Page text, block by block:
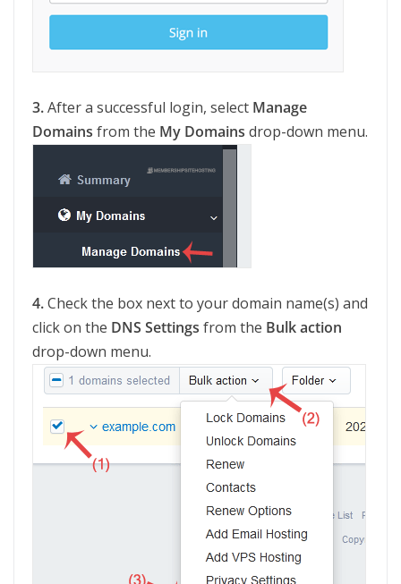
3.After a successful login, select Manage
Domains from the My Domains drop-down menu.
4.Check the box next to your domain name(s) and
click on the DNS Settings from the Bulk action
drop-down menu.